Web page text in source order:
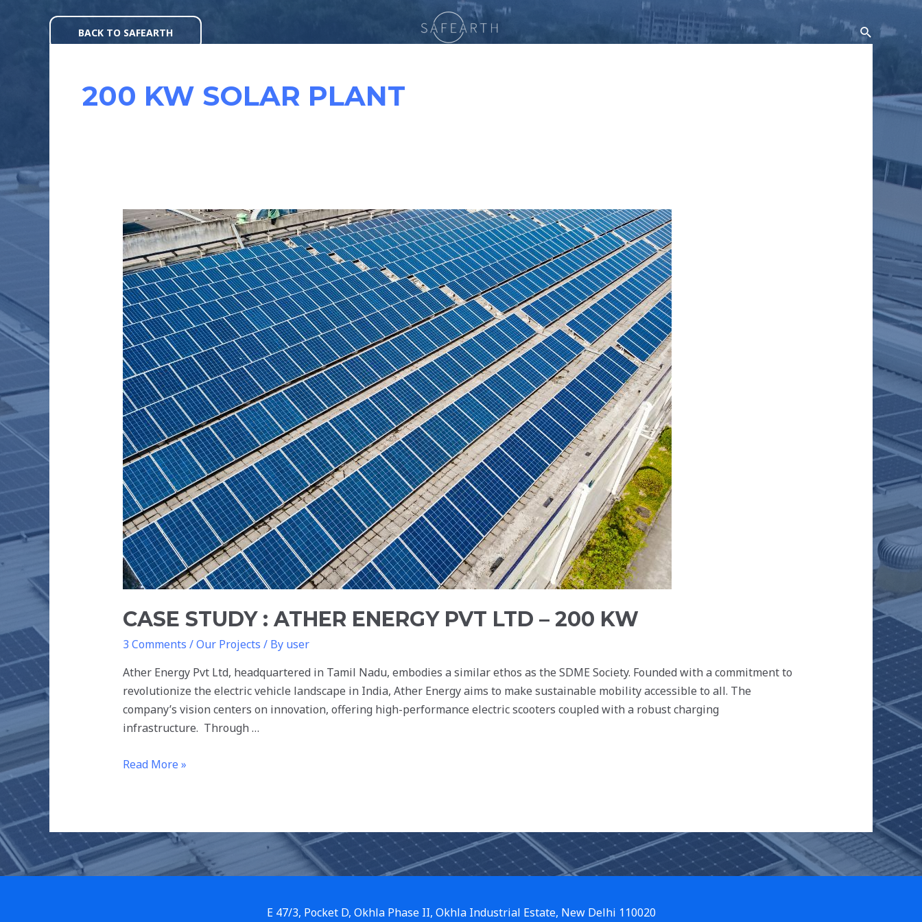
BACK TO SAFEARTH Search
200 KW SOLAR PLANT
CASE STUDY : ATHER ENERGY PVT LTD – 200 KW
3 Comments /Our Projects / By user
Ather Energy Pvt Ltd, headquartered in Tamil Nadu, embodies a similar ethos as the SDME Society. Founded with a commitment to
revolutionize the electric vehicle landscape in India, Ather Energy aims to make sustainable mobility accessible to all. The
company’s vision centers on innovation, offering high-performance electric scooters coupled with a robust charging
infrastructure. Through …
CASE
STUDY
:
ATHER
ENERGY
PVT
LTD
–
200
kW
Read More »
E 47/3, Pocket D, Okhla Phase II, Okhla Industrial Estate, New Delhi 110020